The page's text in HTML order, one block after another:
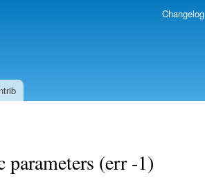
Changelog
(err -1)